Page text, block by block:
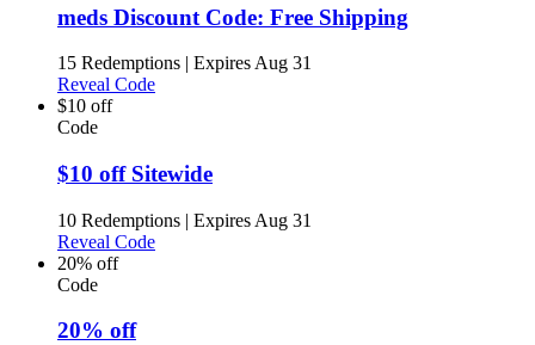
meds Discount Code: Free Shipping
15 Redemptions | Expires Aug 31
Reveal Code
$10 off
Code
$10 off Sitewide
10 Redemptions | Expires Aug 31
Reveal Code
20% off
Code
20% off